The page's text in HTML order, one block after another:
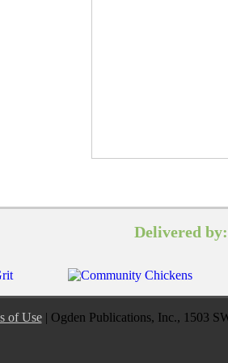
Delivered by:
of Use| Ogden Publications, Inc., 1503